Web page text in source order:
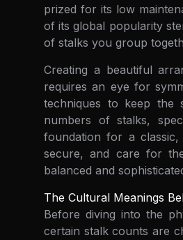
prized for its low
of its global popularity
of stalks you group
Creating a beautiful
requires an eye for
techniques to keep the
numbers of stalks,
foundation for a classic,
secure, and care for
balanced and
The Cultural Meanings
Before diving into the
certain stalk counts are